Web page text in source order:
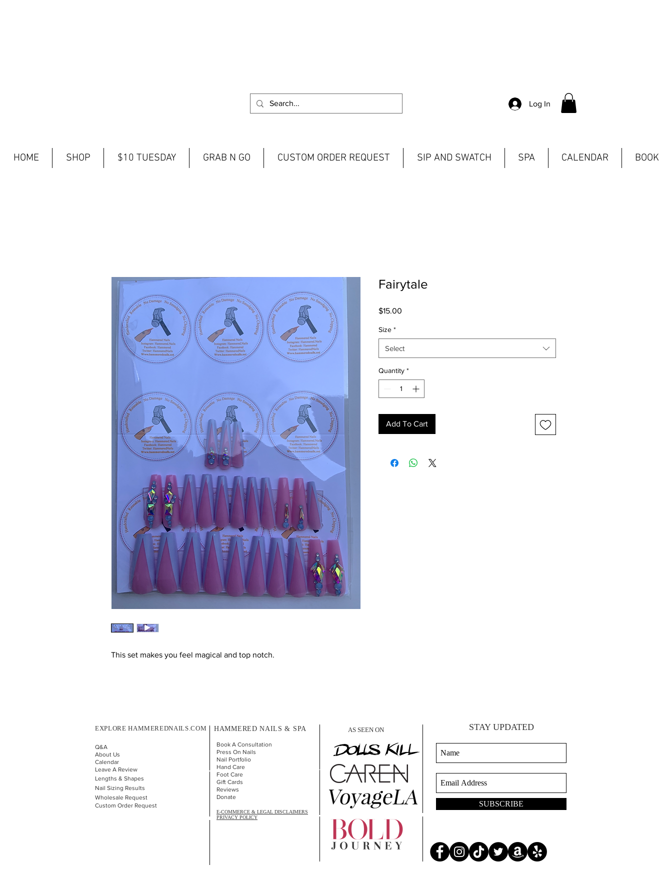
Log In
HOME SHOP $10 TUESDAY GRAB N GO CUSTOM ORDER REQUEST SIP AND SWATCH SPA CALENDAR BOOK
This set makes you feel magical and top notch.
Fairytale
$15.00Price
Size *
Select
Quantity *
Add To Cart
EXPLORE HAMMEREDNAILS.COM
Q&A
About Us
Calendar
Leave A Review
Lengths & Shapes
Nail Sizing Results
Wholesale Request
Custom Order Request
HAMMERED NAILS & SPA
Book A Consultation
Press On Nails
Nail Portfolio
Hand Care
Foot Care
Gift Cards
Reviews
Donate
E-COMMERCE & LEGAL DISCLAIMERS
PRIVACY POLICY
AS SEEN ON STAY UPDATED
SUBSCRIBE